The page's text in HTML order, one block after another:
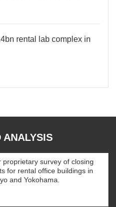
rental lab complex in
ANALYSIS
proprietary survey of closing
for rental office buildings in
and Yokohama.